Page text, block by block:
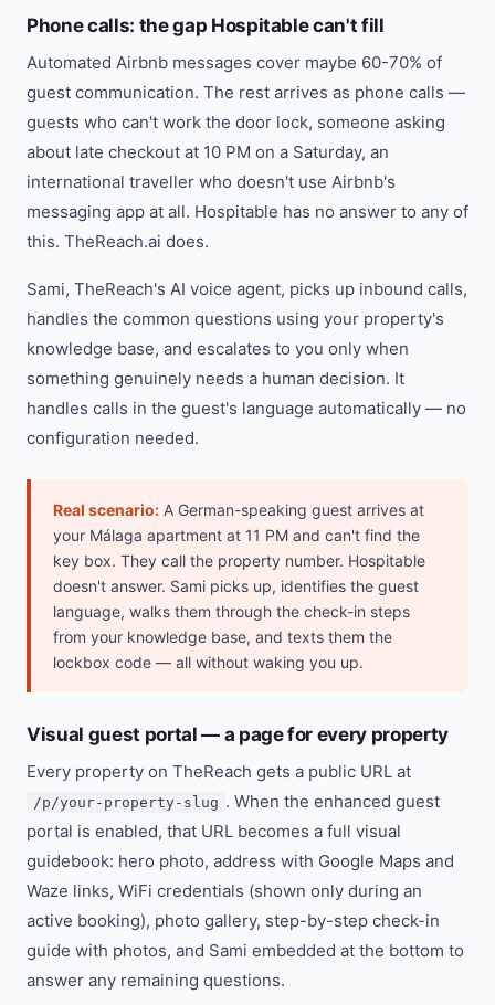
Phone calls: the gap Hospitable can't fill
Automated Airbnb messages cover maybe 60-70% of
guest communication. The rest arrives as phone calls —
guests who can't work the door lock, someone asking
about late checkout at 10 PM on a Saturday, an
international traveller who doesn't use Airbnb's
messaging app at all. Hospitable has no answer to any of
this. TheReach.ai does.
Sami, TheReach's AI voice agent, picks up inbound calls,
handles the common questions using your property's
knowledge base, and escalates to you only when
something genuinely needs a human decision. It
handles calls in the guest's language automatically — no
configuration needed.
Real scenario: A German-speaking guest arrives at
your Málaga apartment at 11 PM and can't find the
key box. They call the property number. Hospitable
doesn't answer. Sami picks up, identifies the guest
language, walks them through the check-in steps
from your knowledge base, and texts them the
lockbox code — all without waking you up.
Visual guest portal — a page for every property
Every property on TheReach gets a public URL at
/p/your-property-slug . When the enhanced guest
portal is enabled, that URL becomes a full visual
guidebook: hero photo, address with Google Maps and
Waze links, WiFi credentials (shown only during an
active booking), photo gallery, step-by-step check-in
guide with photos, and Sami embedded at the bottom to
answer any remaining questions.